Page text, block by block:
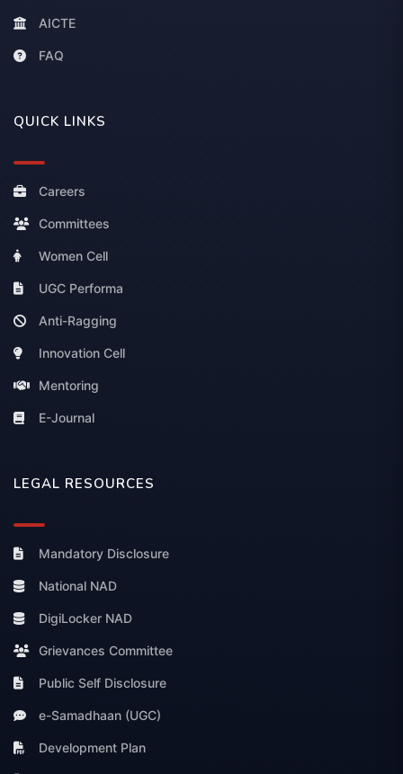
AICTE
FAQ
QUICK LINKS
Careers
Committees
Women Cell
UGC Performa
Anti-Ragging
Innovation Cell
Mentoring
E-Journal
LEGAL RESOURCES
Mandatory Disclosure
National NAD
DigiLocker NAD
Grievances Committee
Public Self Disclosure
e-Samadhaan (UGC)
Development Plan